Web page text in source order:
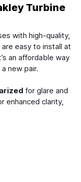
Turbine
with high-quality,
easy to install at
an affordable way
new pair.
for glare and
enhanced clarity,